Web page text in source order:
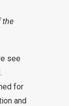
the
see
for
and